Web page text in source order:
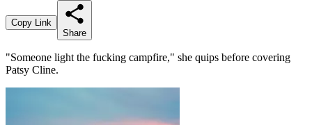
Copy Link
Share
"Someone light the fucking campfire," she quips before covering
Patsy Cline.